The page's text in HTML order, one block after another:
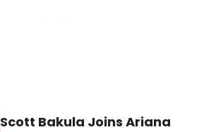
Scott Bakula Joins Ariana